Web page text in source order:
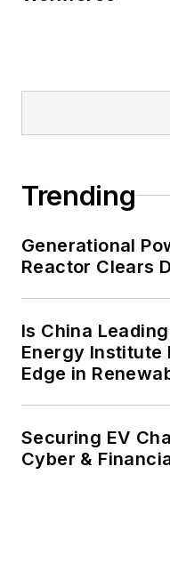
Trending
Generational
Reactor Clears
Is China
Energy Institute
Edge in
Securing EV
Cyber &